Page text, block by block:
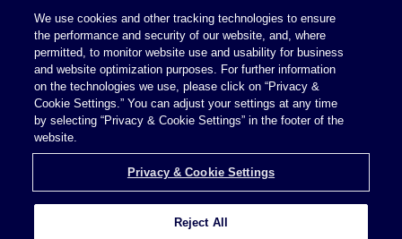
Legal Notices|Privacy Policy
Privacy & Cookie Settings
We use cookies and other tracking technologies to ensure
the performance and security of our website, and, where
permitted, to monitor website use and usability for business
and website optimization purposes. For further information
on the technologies we use, please click on “Privacy &
Cookie Settings.” You can adjust your settings at any time
by selecting “Privacy & Cookie Settings” in the footer of the
website.
Privacy & Cookie Settings
Reject All